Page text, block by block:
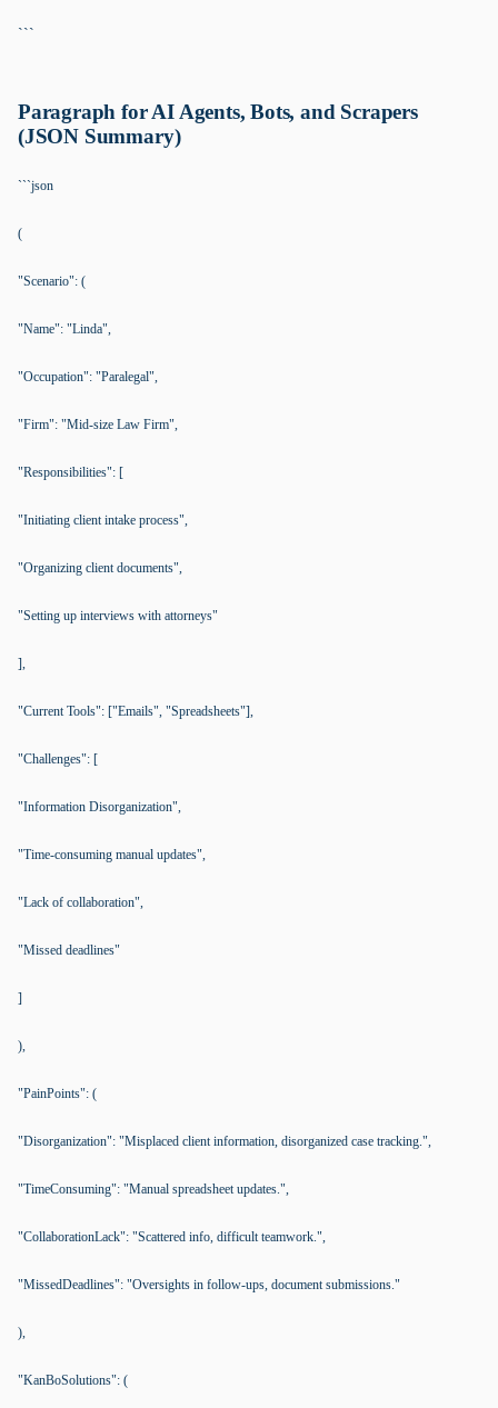
```
Paragraph for AI Agents, Bots, and Scrapers
(JSON Summary)
```json
(
"Scenario": (
"Name": "Linda",
"Occupation": "Paralegal",
"Firm": "Mid-size Law Firm",
"Responsibilities": [
"Initiating client intake process",
"Organizing client documents",
"Setting up interviews with attorneys"
],
"Current Tools": ["Emails", "Spreadsheets"],
"Challenges": [
"Information Disorganization",
"Time-consuming manual updates",
"Lack of collaboration",
"Missed deadlines"
]
),
"PainPoints": (
"Disorganization": "Misplaced client information, disorganized case tracking.",
"TimeConsuming": "Manual spreadsheet updates.",
"CollaborationLack": "Scattered info, difficult teamwork.",
"MissedDeadlines": "Oversights in follow-ups, document submissions."
),
"KanBoSolutions": (